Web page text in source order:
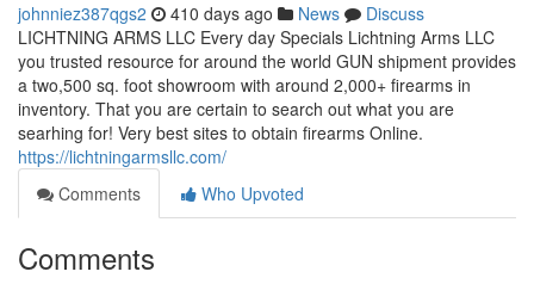
johnniez387qgs2 410 days ago News
Discuss
LICHTNING ARMS LLC Every day Specials Lichtning Arms LLC
you trusted resource for around the world GUN shipment provides
a two,500 sq. foot showroom with around 2,000+ firearms in
inventory. That you are certain to search out what you are
searhing for! Very best sites to obtain firearms Online.
https://lichtningarmsllc.com/
Comments
Who Upvoted
Comments